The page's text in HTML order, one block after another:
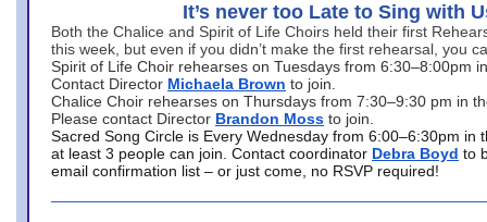
It’s never too Late to Sing with
Both the Chalice and Spirit of Life Choirs held their first
this week, but even if you didn’t make the first rehearsal, you
Spirit of Life Choir rehearses on Tuesdays from 6:30–8:00pm
Contact Director Michaela Brown to join.
Chalice Choir rehearses on Thursdays from 7:30–9:30 pm in
Please contact Director Brandon Moss to join.
Sacred Song Circle is Every Wednesday from 6:00–6:30pm in
at least 3 people can join. Contact coordinator Debra Boyd to
email confirmation list – or just come, no RSVP required!